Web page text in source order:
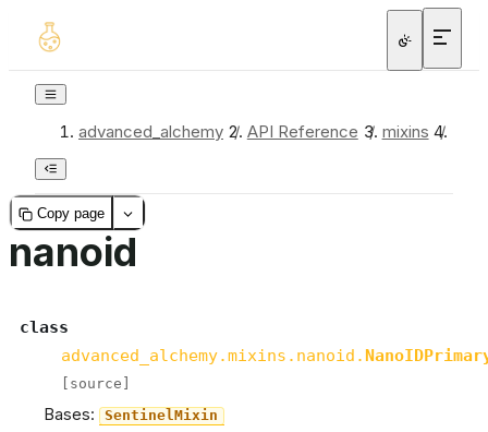
advanced_alchemy / API Reference / mixins /
Copy page
nanoid
class
advanced_alchemy.mixins.nanoid.
[source]
Bases: SentinelMixin